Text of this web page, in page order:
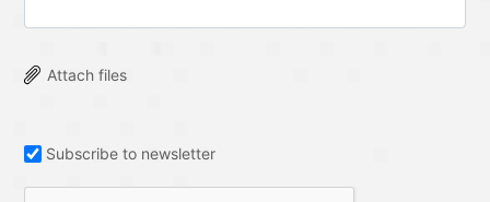
Attach files
Subscribe to newsletter